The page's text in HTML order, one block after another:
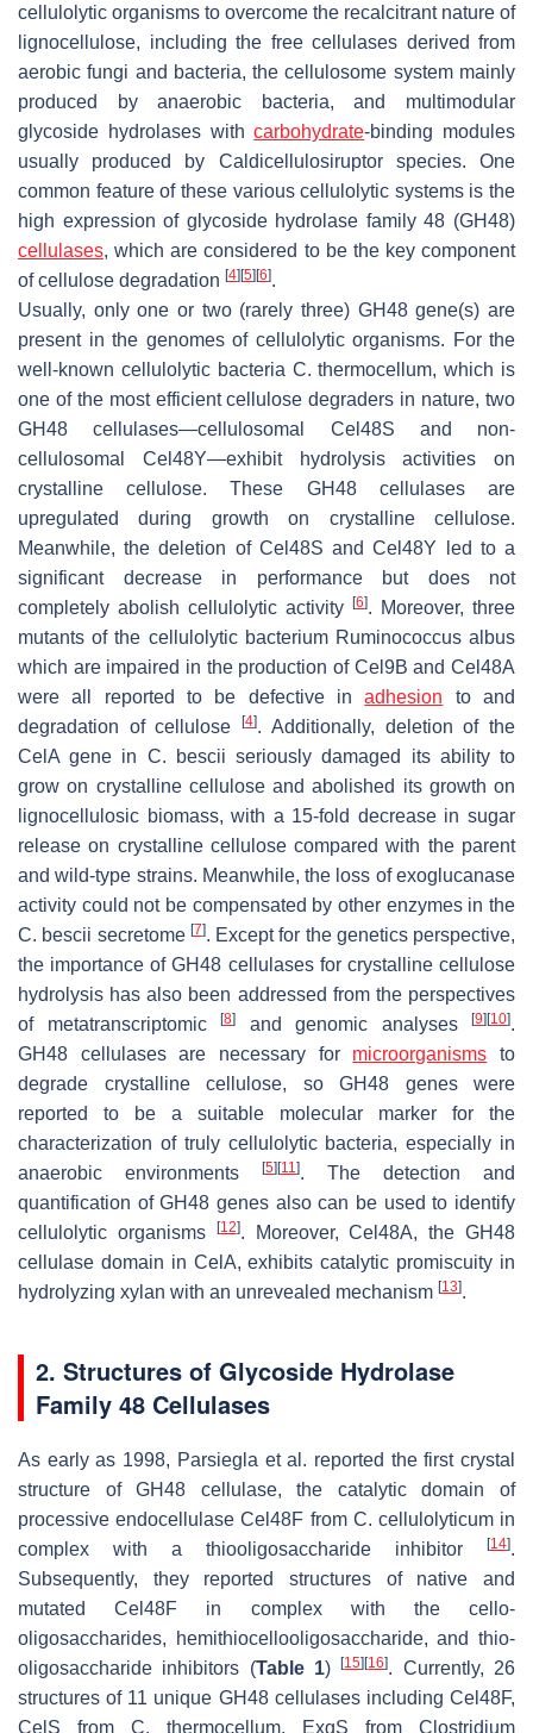
cellulolytic organisms to overcome the recalcitrant nature of
lignocellulose, including the free cellulases derived from
aerobic fungi and bacteria, the cellulosome system mainly
produced by anaerobic bacteria, and multimodular
glycoside hydrolases withcarbohydrate-binding modules
usually produced by Caldicellulosiruptorspecies. One
common feature of these various cellulolytic systems is the
high expression of glycoside hydrolase family 48 (GH48)
cellulases, which are considered to be the key component
of cellulose degradation [4] [5] [6].
Usually, only one or two (rarely three) GH48 gene(s) are
present in the genomes of cellulolytic organisms. For the
well-known cellulolytic bacteria C. thermocellum, which is
one of the most efficient cellulose degraders in nature, two
GH48 cellulases—cellulosomal Cel48S and non-
cellulosomal Cel48Y—exhibit hydrolysis activities on
crystalline cellulose. These GH48 cellulases are
upregulated during growth on crystalline cellulose.
Meanwhile, the deletion of Cel48S and Cel48Y led to a
significant decrease in performance but does not
completely abolish cellulolytic activity
[6]. Moreover, three
mutants of the cellulolytic bacterium Ruminococcus albus
which are impaired in the production of Cel9B and Cel48A
were all reported to be defective inadhesion to and
degradation of cellulose[4]. Additionally, deletion of the
CelA gene in C. bescii seriously damaged its ability to
grow on crystalline cellulose and abolished its growth on
lignocellulosic biomass, with a 15-fold decrease in sugar
release on crystalline cellulose compared with the parent
and wild-type strains. Meanwhile, the loss of exoglucanase
activity could not be compensated by other enzymes in the
C. bescii secretome [7]. Except for the genetics perspective,
the importance of GH48 cellulases for crystalline cellulose
hydrolysis has also been addressed from the perspectives
of metatranscriptomic
[8] and genomic analyses [9] [10].
GH48 cellulases are necessary for microorganisms to
degrade crystalline cellulose, so GH48 genes were
reported to be a suitable molecular marker for the
characterization of truly cellulolytic bacteria, especially in
anaerobic environments
[5] [11]. The detection and
quantification of GH48 genes also can be used to identify
cellulolytic organisms
[12]. Moreover, Cel48A, the GH48
cellulase domain in CelA, exhibits catalytic promiscuity in
hydrolyzing xylan with an unrevealed mechanism [13].
2. Structures of Glycoside Hydrolase
Family 48 Cellulases
As early as 1998, Parsiegla et al. reported the first crystal
structure of GH48 cellulase, the catalytic domain of
processive endocellulase Cel48F from C. cellulolyticumin
complex with a thiooligosaccharide inhibitor
[14].
Subsequently, they reported structures of native and
mutated Cel48F in complex with the cello-
oligosaccharides, hemithiocellooligosaccharide, and thio-
oligosaccharide inhibitors (Table 1)[15] [16]. Currently, 26
structures of 11 unique GH48 cellulases including Cel48F,
CelS from C. thermocellum, ExgS from Clostridium